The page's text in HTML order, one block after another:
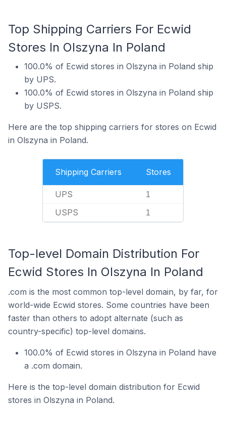
Top Shipping Carriers For Ecwid
Stores In Olszyna In Poland
100.0% of Ecwid stores in Olszyna in Poland ship
by UPS.
100.0% of Ecwid stores in Olszyna in Poland ship
by USPS.
Here are the top shipping carriers for stores on Ecwid
in Olszyna in Poland.
Shipping Carriers Stores
UPS 1
USPS 1
Top-level Domain Distribution For
Ecwid Stores In Olszyna In Poland
.com is the most common top-level domain, by far, for
world-wide Ecwid stores. Some countries have been
faster than others to adopt alternate (such as
country-specific) top-level domains.
100.0% of Ecwid stores in Olszyna in Poland have
a .com domain.
Here is the top-level domain distribution for Ecwid
stores in Olszyna in Poland.